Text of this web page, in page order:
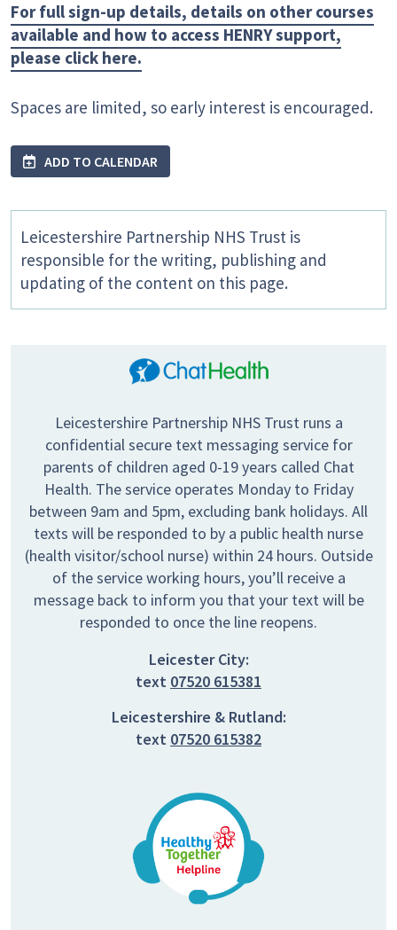
For full sign-up details, details on other courses
available and how to access HENRY support,
please click here.
Spaces are limited, so early interest is encouraged.
ADD TO CALENDAR
Leicestershire Partnership NHS Trust is
responsible for the writing, publishing and
updating of the content on this page.
Leicestershire Partnership NHS Trust runs a
confidential secure text messaging service for
parents of children aged 0-19 years called Chat
Health. The service operates Monday to Friday
between 9am and 5pm, excluding bank holidays. All
texts will be responded to by a public health nurse
(health visitor/school nurse) within 24 hours. Outside
of the service working hours, you’ll receive a
message back to inform you that your text will be
responded to once the line reopens.
Leicester City:
text 07520 615381
Leicestershire & Rutland:
text 07520 615382